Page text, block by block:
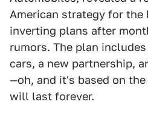
American strategy for
inverting plans after
rumors. The plan
cars, a new partnership,
—oh, and it's based on
will last forever.